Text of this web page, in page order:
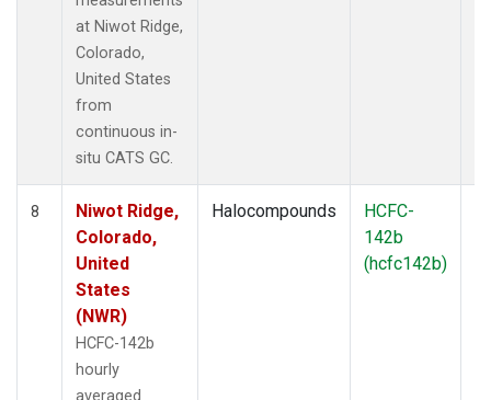
at Niwot Ridge,
Colorado,
United States
from
continuous in-
situ CATS GC.
8
Niwot Ridge,
Colorado,
United
States
(NWR)
HCFC-142b
hourly
averaged
Halocompounds
HCFC-
142b
(hcfc142b)